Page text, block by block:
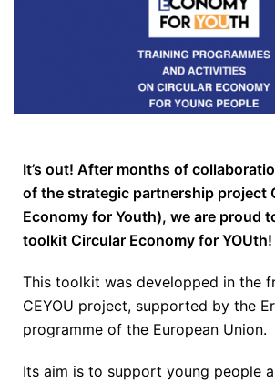
It’s out! After months of
of the strategic partnership project
Economy for Youth), we are proud
toolkit Circular Economy for YOUth!
This toolkit was developped in the
CEYOU project, supported by the
programme of the European Union.
Its aim is to support young people